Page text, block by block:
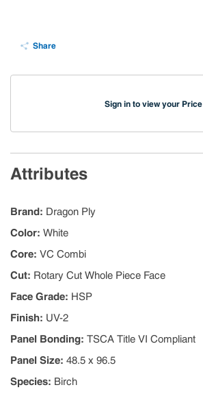
Share
Sign in to view your Price
Attributes
Brand: Dragon Ply
Color: White
Core: VC Combi
Cut: Rotary Cut Whole Piece Face
Face Grade: HSP
Finish: UV-2
Panel Bonding: TSCA Title VI Compliant
Panel Size: 48.5 x 96.5
Species: Birch